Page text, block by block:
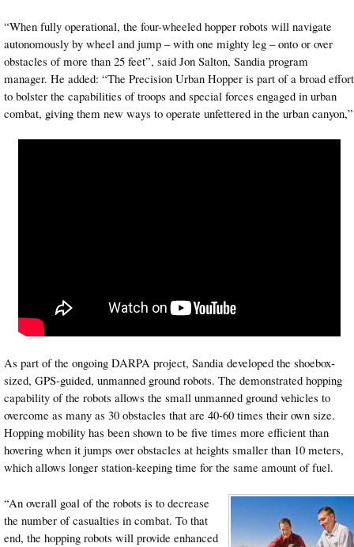
“When fully operational, the four-wheeled hopper robots will navigate
autonomously by wheel and jump – with one mighty leg – onto or over
obstacles of more than 25 feet”, said Jon Salton, Sandia program
manager. He added: “The Precision Urban Hopper is part of a broad effort
to bolster the capabilities of troops and special forces engaged in urban
combat, giving them new ways to operate unfettered in the urban canyon,”
As part of the ongoing DARPA project, Sandia developed the shoebox-
sized, GPS-guided, unmanned ground robots. The demonstrated hopping
capability of the robots allows the small unmanned ground vehicles to
overcome as many as 30 obstacles that are 40-60 times their own size.
Hopping mobility has been shown to be five times more efficient than
hovering when it jumps over obstacles at heights smaller than 10 meters,
which allows longer station-keeping time for the same amount of fuel.
“An overall goal of the robots is to decrease
the number of casualties in combat. To that
end, the hopping robots will provide enhanced